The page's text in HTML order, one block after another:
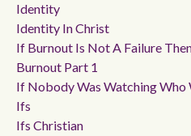
Identity
Identity In Christ
If Burnout Is Not A Failure
Burnout Part 1
If Nobody Was Watching Who
Ifs
Ifs Christian